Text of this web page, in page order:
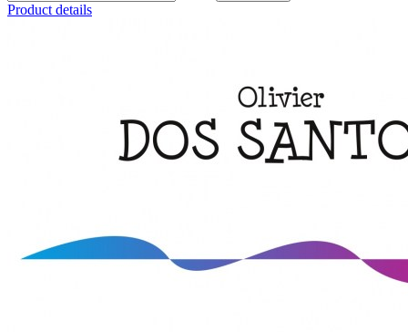
Product details